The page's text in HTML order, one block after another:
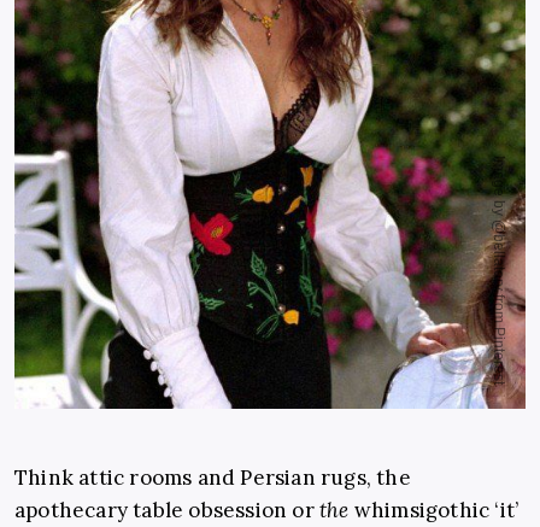
Think attic rooms and Persian rugs, the
apothecary table obsession orthe whimsigothic ‘it’